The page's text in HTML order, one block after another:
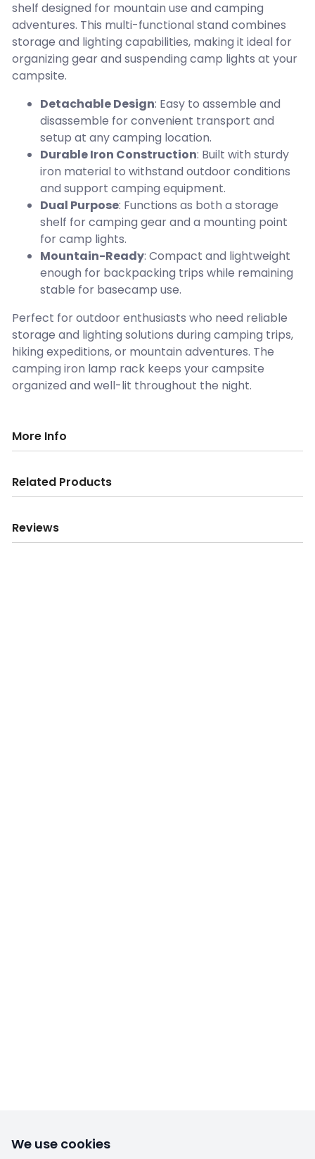
shelf designed for mountain use and camping
adventures. This multi-functional stand combines
storage and lighting capabilities, making it ideal for
organizing gear and suspending camp lights at your
campsite.
Detachable Design: Easy to assemble and
disassemble for convenient transport and
setup at any camping location.
Durable Iron Construction: Built with sturdy
iron material to withstand outdoor conditions
and support camping equipment.
Dual Purpose: Functions as both a storage
shelf for camping gear and a mounting point
for camp lights.
Mountain-Ready: Compact and lightweight
enough for backpacking trips while remaining
stable for basecamp use.
Perfect for outdoor enthusiasts who need reliable
storage and lighting solutions during camping trips,
hiking expeditions, or mountain adventures. The
camping iron lamp rack keeps your campsite
organized and well-lit throughout the night.
More Info
Related Products
Reviews
We use cookies